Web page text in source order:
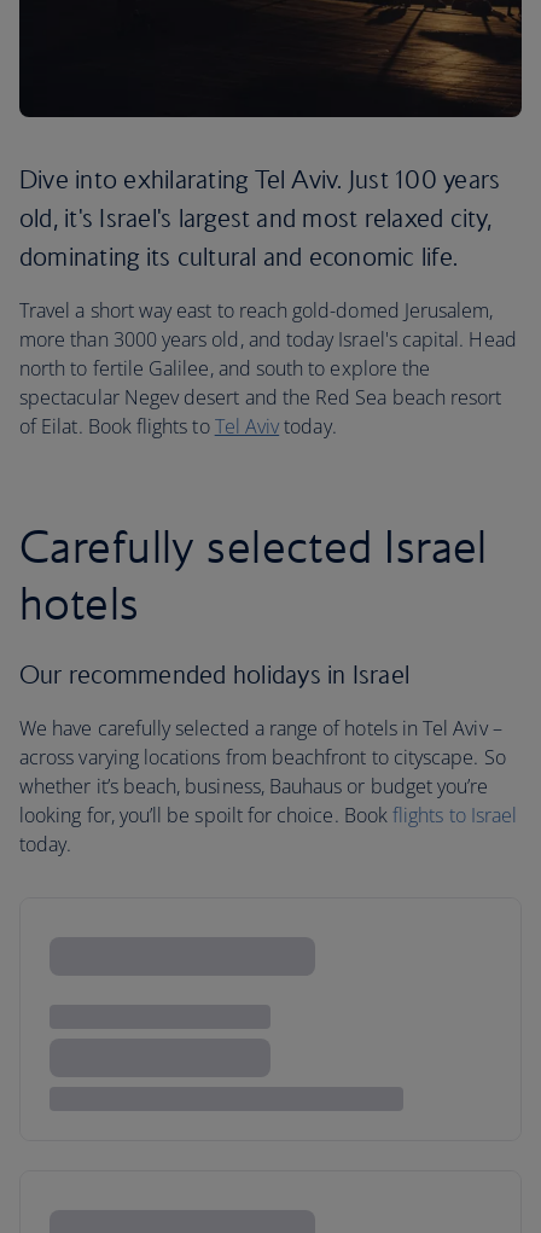
Dive into exhilarating Tel Aviv. Just 100 years
old, it's Israel's largest and most relaxed city,
dominating its cultural and economic life.
Travel a short way east to reach gold-domed Jerusalem,
more than 3000 years old, and today Israel's capital. Head
north to fertile Galilee, and south to explore the
spectacular Negev desert and the Red Sea beach resort
of Eilat. Book flights toTel Avivtoday.
Carefully selected Israel
hotels
Our recommended holidays in Israel
We have carefully selected a range of hotels in Tel Aviv –
across varying locations from beachfront to cityscape. So
whether it’s beach, business, Bauhaus or budget you’re
looking for, you’ll be spoilt for choice. Bookflights to Israel
today.